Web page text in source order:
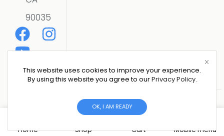
Home Shop
0
Cart Mobile menu
This website uses cookies to improve your experience.
By using this website you agree to ourPrivacy Policy.
OK, I AM READY
90035
Copyright © 2026 CSE SOLAR USA LLC | All Rights
Reserved.Website Designer